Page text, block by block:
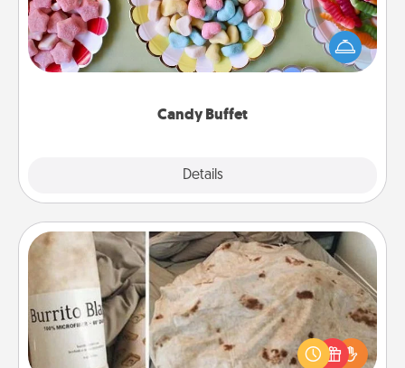
Candy Buffet
Details
Set up a small candy buffet for your kids, spouse, or
friends the next time you host a get-together. Dress
up as a classy server (white gloves and all), and
Burrito Blanket
A Burrito Blanket makes the perfect gift for the